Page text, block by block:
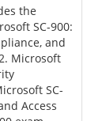
the
SC-900:
and
Microsoft
SC-
Access